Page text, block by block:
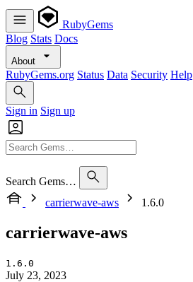
RubyGems
Blog Stats Docs
About
RubyGems.org Status Data Security Help
Sign in Sign up
Search Gems…
carrierwave-aws
1.6.0
carrierwave-aws
1.6.0
July 23, 2023